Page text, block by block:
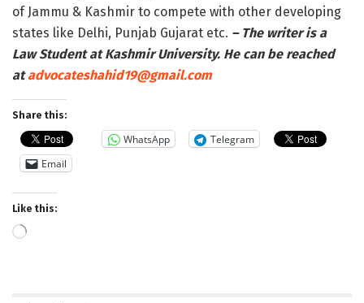
of Jammu & Kashmir to compete with other developing
states like Delhi, Punjab Gujarat etc. – The writer is a
Law Student at Kashmir University. He can be reached
atadvocateshahid19@gmail.com
Share this:
WhatsApp
Telegram
Email
Like this:
Loading…